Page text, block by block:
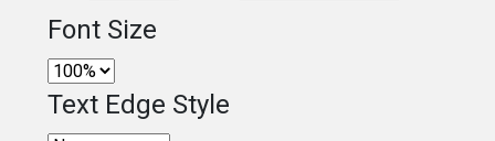
Font Size
Text Edge Style